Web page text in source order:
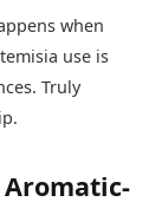
when
use is
Truly
Aromatic-